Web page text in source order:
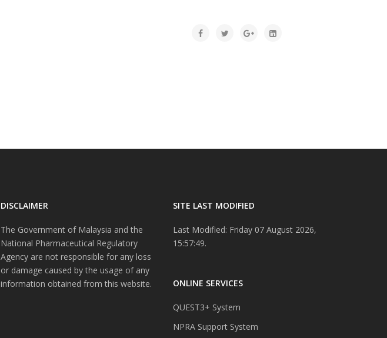
DISCLAIMER
The Government of Malaysia and the
National Pharmaceutical Regulatory
Agency are not responsible for any loss
or damage caused by the usage of any
information obtained from this website.
SITE LAST MODIFIED
Last Modified: Friday 07 August 2026,
15:57:49.
ONLINE SERVICES
QUEST3+ System
NPRA Support System